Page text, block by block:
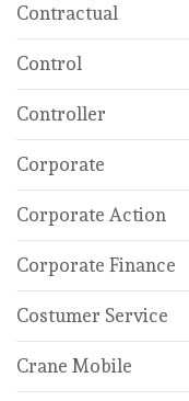
Contractual
Control
Controller
Corporate
Corporate Action
Corporate Finance
Costumer Service
Crane Mobile